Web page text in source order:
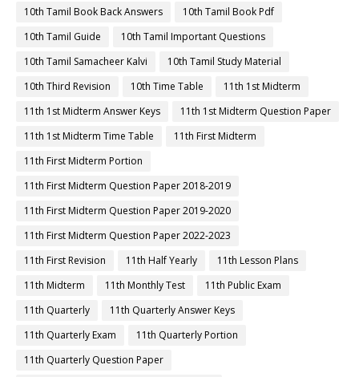
10th Tamil Book Back Answers
10th Tamil Book Pdf
10th Tamil Guide
10th Tamil Important Questions
10th Tamil Samacheer Kalvi
10th Tamil Study Material
10th Third Revision
10th Time Table
11th 1st Midterm
11th 1st Midterm Answer Keys
11th 1st Midterm Question Paper
11th 1st Midterm Time Table
11th First Midterm
11th First Midterm Portion
11th First Midterm Question Paper 2018-2019
11th First Midterm Question Paper 2019-2020
11th First Midterm Question Paper 2022-2023
11th First Revision
11th Half Yearly
11th Lesson Plans
11th Midterm
11th Monthly Test
11th Public Exam
11th Quarterly
11th Quarterly Answer Keys
11th Quarterly Exam
11th Quarterly Portion
11th Quarterly Question Paper